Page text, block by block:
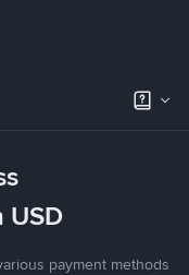
USD
payment methods